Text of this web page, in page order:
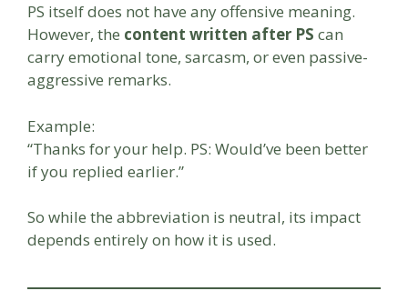
PS itself does not have any offensive meaning.
However, the content written after PS can
carry emotional tone, sarcasm, or even passive-
aggressive remarks.
Example:
“Thanks for your help. PS: Would’ve been better
if you replied earlier.”
So while the abbreviation is neutral, its impact
depends entirely on how it is used.